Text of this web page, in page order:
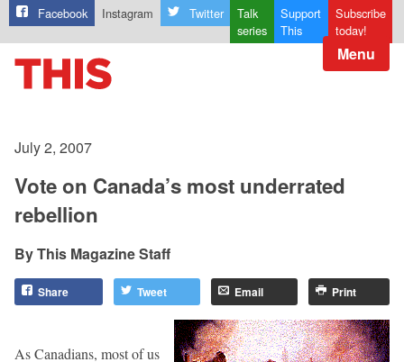
Facebook Instagram Twitter
Talk
series
Support
This
Subscribe
today!
Menu
July 2, 2007
Vote on Canada’s most underrated
rebellion
This Magazine Staff
Share Tweet Email Print
As Canadians, most of us